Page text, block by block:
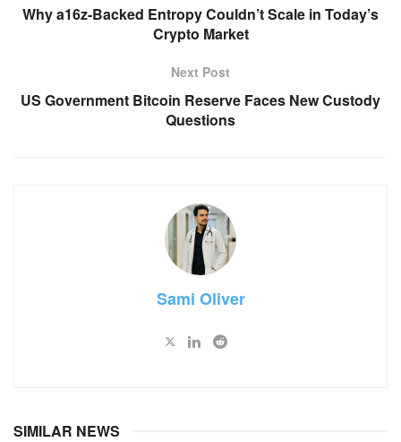
Why a16z-Backed Entropy Couldn’t Scale in Today’s
Crypto Market
Next Post
US Government Bitcoin Reserve Faces New Custody
Questions
Sami Oliver
SIMILAR NEWS